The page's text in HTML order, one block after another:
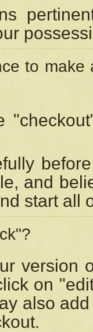
to
and
start all
version
on
also